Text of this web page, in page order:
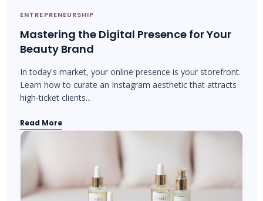
ENTREPRENEURSHIP
Mastering the Digital Presence for Your
Beauty Brand
In today's market, your online presence is your storefront.
Learn how to curate an Instagram aesthetic that attracts
high-ticket clients...
Read More